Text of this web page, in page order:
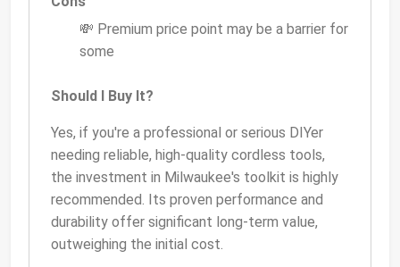
💸 Premium price point may be a barrier for
some
Should I Buy It?
Yes, if you're a professional or serious DIYer
needing reliable, high-quality cordless tools,
the investment in Milwaukee's toolkit is highly
recommended. Its proven performance and
durability offer significant long-term value,
outweighing the initial cost.